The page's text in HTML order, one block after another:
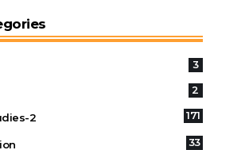
3
2
2 171
33